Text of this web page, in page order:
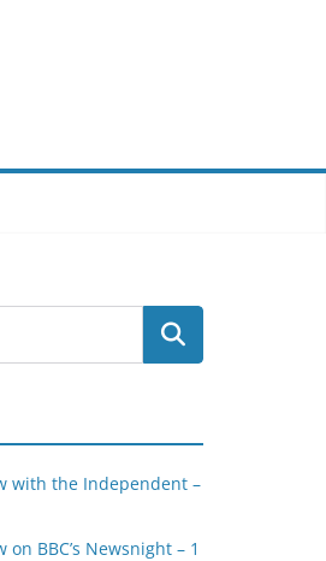
with the Independent –
BBC’s Newsnight – 1